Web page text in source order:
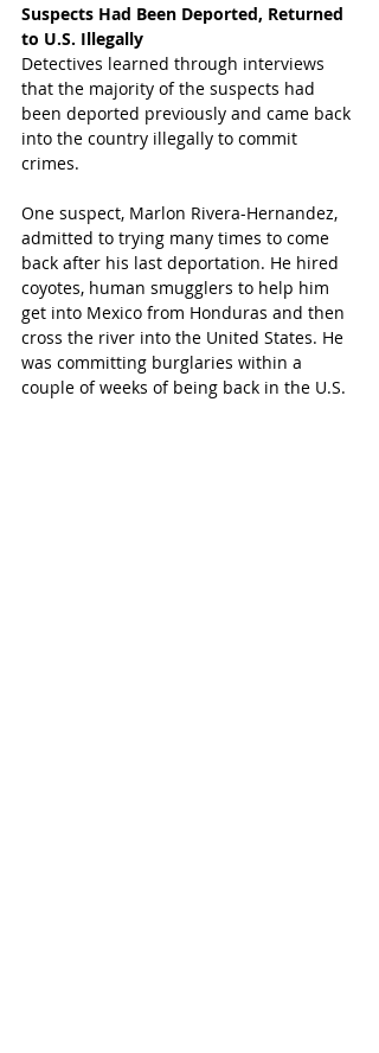
Suspects Had Been Deported, Returned
to U.S. Illegally
Detectives learned through interviews
that the majority of the suspects had
been deported previously and came back
into the country illegally to commit
crimes.
One suspect, Marlon Rivera-Hernandez,
admitted to trying many times to come
back after his last deportation. He hired
coyotes, human smugglers to help him
get into Mexico from Honduras and then
cross the river into the United States. He
was committing burglaries within a
couple of weeks of being back in the U.S.